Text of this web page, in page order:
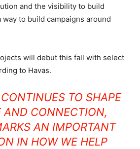
and the visibility to build
to build campaigns around
will debut this fall with select
to Havas.
TO SHAPE
AND CONNECTION,
AN IMPORTANT
IN HOW WE HELP